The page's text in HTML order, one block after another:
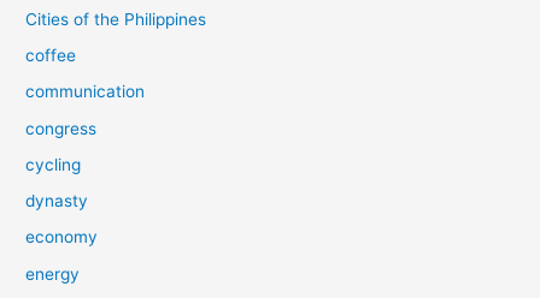
Cities of the Philippines
coffee
communication
congress
cycling
dynasty
economy
energy